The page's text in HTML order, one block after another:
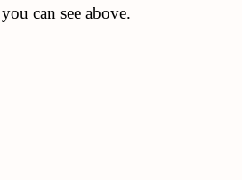
you can see above.